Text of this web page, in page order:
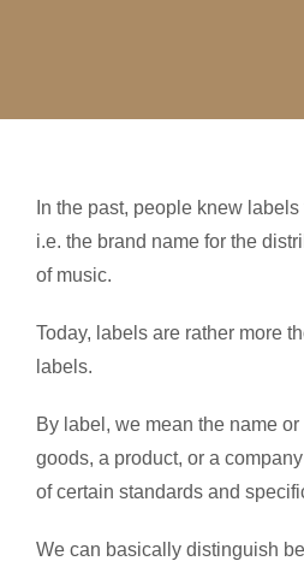
In the past, people knew
i.e. the brand name for the
of music.
Today, labels are rather more
labels.
By label, we mean the name
goods, a product, or a
of certain standards and
We can basically distinguish